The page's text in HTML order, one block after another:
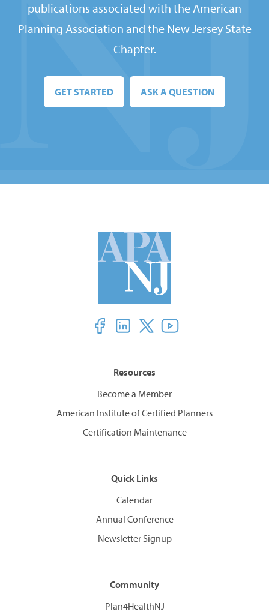
publications associated with the American
Planning Association and the New Jersey State
Chapter.
GET STARTED ASK A QUESTION
Resources
Become a Member
American Institute of Certified Planners
Certification Maintenance
Quick Links
Calendar
Annual Conference
Newsletter Signup
Community
Plan4HealthNJ